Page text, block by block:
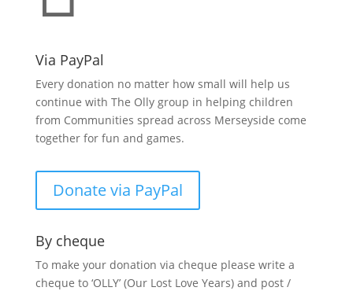
Via PayPal
Every donation no matter how small will help us
continue with The Olly group in helping children
from Communities spread across Merseyside come
together for fun and games.
Donate via PayPal
By cheque
To make your donation via cheque please write a
cheque to ‘OLLY’ (Our Lost Love Years) and post /